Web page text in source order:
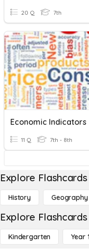
20 Q 7th
Economic Indicators
11 Q 7th - 8th
Explore
History Geography
Explore
Kindergarten Year